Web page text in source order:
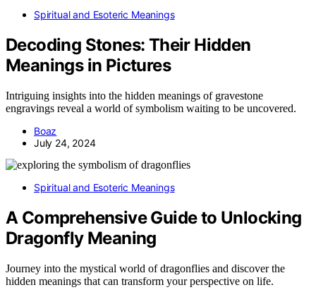
Spiritual and Esoteric Meanings
Decoding Stones: Their Hidden
Meanings in Pictures
Intriguing insights into the hidden meanings of gravestone
engravings reveal a world of symbolism waiting to be uncovered.
Boaz
July 24, 2024
Spiritual and Esoteric Meanings
A Comprehensive Guide to Unlocking
Dragonfly Meaning
Journey into the mystical world of dragonflies and discover the
hidden meanings that can transform your perspective on life.